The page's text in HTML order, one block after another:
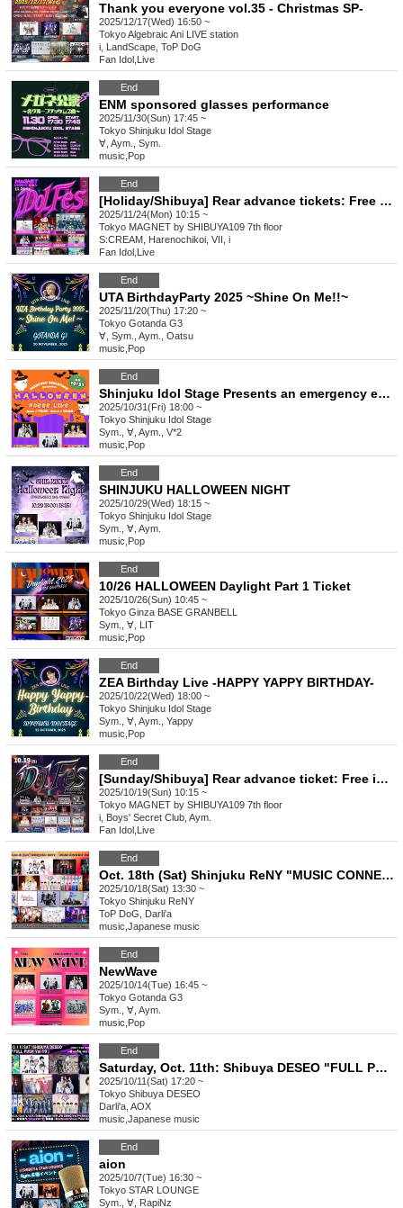
Thank you everyone vol.35 - Christmas SP-
2025/12/17(Wed) 16:50 ~
TokyoAlgebraic Ani LIVE station
i, LandScape, ToP DoG
Fan Idol Live
End
ENM sponsored glasses performance
2025/11/30(Sun) 17:45 ~
Tokyo Shinjuku Idol Stage
∀, Aym., Sym.
music Pop
End
[Holiday/Shibuya] Rear advance tickets: Free iDoLFes vol.260
2025/11/24(Mon) 10:15 ~
Tokyo MAGNET by SHIBUYA109 7th floor
S:CREAM, Harenochikoi, VII, i
Fan Idol Live
End
UTA BirthdayParty 2025 ~Shine On Me!!~
2025/11/20(Thu) 17:20 ~
Tokyo Gotanda G3
∀, Sym., Aym., Oatsu
music Pop
End
Shinjuku Idol Stage Presents an emergency event! HALLOWEEN FREEE LIVE!!
2025/10/31(Fri) 18:00 ~
Tokyo Shinjuku Idol Stage
Sym., ∀, Aym., V*2
music Pop
End
SHINJUKU HALLOWEEN NIGHT
2025/10/29(Wed) 18:15 ~
Tokyo Shinjuku Idol Stage
Sym., ∀, Aym.
music Pop
End
10/26 HALLOWEEN Daylight Part 1 Ticket
2025/10/26(Sun) 10:45 ~
Tokyo Ginza BASE GRANBELL
Sym., ∀, LIT
music Pop
End
ZEA Birthday Live -HAPPY YAPPY BIRTHDAY-
2025/10/22(Wed) 18:00 ~
Tokyo Shinjuku Idol Stage
Sym., ∀, Aym., Yappy
music Pop
End
[Sunday/Shibuya] Rear advance ticket: Free iDoLFes vol.258
2025/10/19(Sun) 10:15 ~
Tokyo MAGNET by SHIBUYA109 7th floor
i, Boys' Secret Club, Aym.
Fan Idol Live
End
Oct. 18th (Sat) Shinjuku ReNY "MUSIC CONNECT Vol.7"
2025/10/18(Sat) 13:30 ~
Tokyo Shinjuku ReNY
ToP DoG, Darli'a
music Japanese music
End
NewWave
2025/10/14(Tue) 16:45 ~
Tokyo Gotanda G3
Sym., ∀, Aym.
music Pop
End
Saturday, Oct. 11th: Shibuya DESEO "FULL PUSH Vol.19"
2025/10/11(Sat) 17:20 ~
Tokyo Shibuya DESEO
Darli'a, AOX
music Japanese music
End
aion
2025/10/7(Tue) 16:30 ~
Tokyo STAR LOUNGE
Sym., ∀, RapiNz